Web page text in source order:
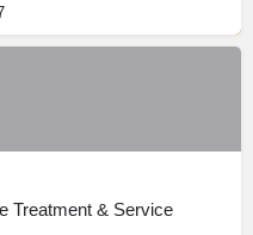
Treatment & Service